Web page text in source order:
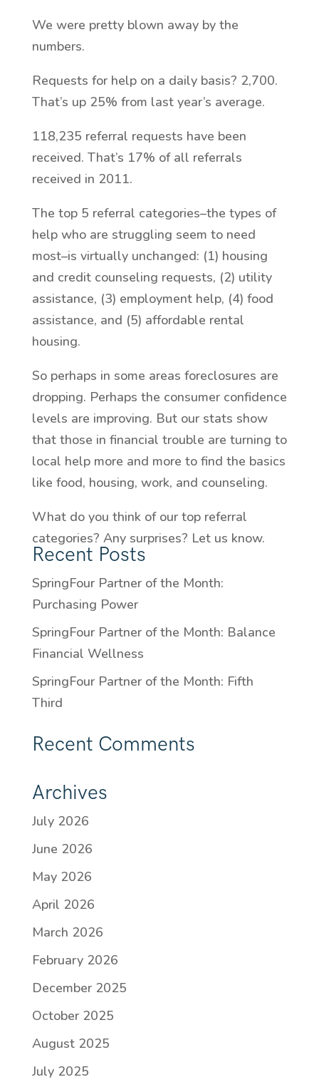
We were pretty blown away by the
numbers.
Requests for help on a daily basis? 2,700.
That’s up 25% from last year’s average.
118,235 referral requests have been
received. That’s 17% of all referrals
received in 2011.
The top 5 referral categories–the types of
help who are struggling seem to need
most–is virtually unchanged: (1) housing
and credit counseling requests, (2) utility
assistance, (3) employment help, (4) food
assistance, and (5) affordable rental
housing.
So perhaps in some areas foreclosures are
dropping. Perhaps the consumer confidence
levels are improving. But our stats show
that those in financial trouble are turning to
local help more and more to find the basics
like food, housing, work, and counseling.
What do you think of our top referral
categories? Any surprises? Let us know.
Recent Posts
SpringFour Partner of the Month:
Purchasing Power
SpringFour Partner of the Month: Balance
Financial Wellness
SpringFour Partner of the Month: Fifth
Third
Recent Comments
Archives
July 2026
June 2026
May 2026
April 2026
March 2026
February 2026
December 2025
October 2025
August 2025
July 2025